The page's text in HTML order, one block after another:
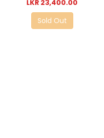
LKR 23,400.00
Sold Out